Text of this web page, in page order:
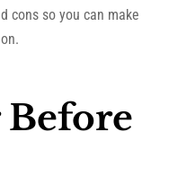
cons so you can make